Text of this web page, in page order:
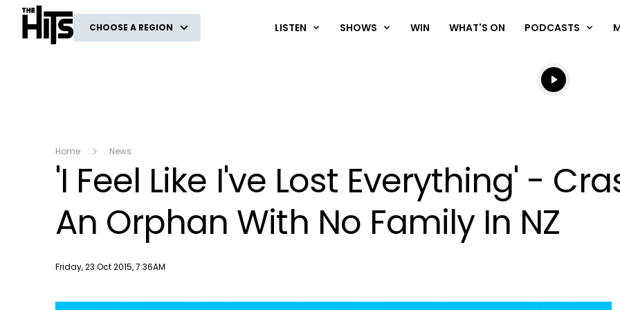
The Hits
CHOOSE A REGION LISTEN SHOWS WIN WHAT'S ON PODCASTS
Listen live
Listen to
Home News
'I Feel Like I've Lost Everything' -
An Orphan With No Family In NZ
Publish date
Friday, 23 Oct 2015, 7:36AM